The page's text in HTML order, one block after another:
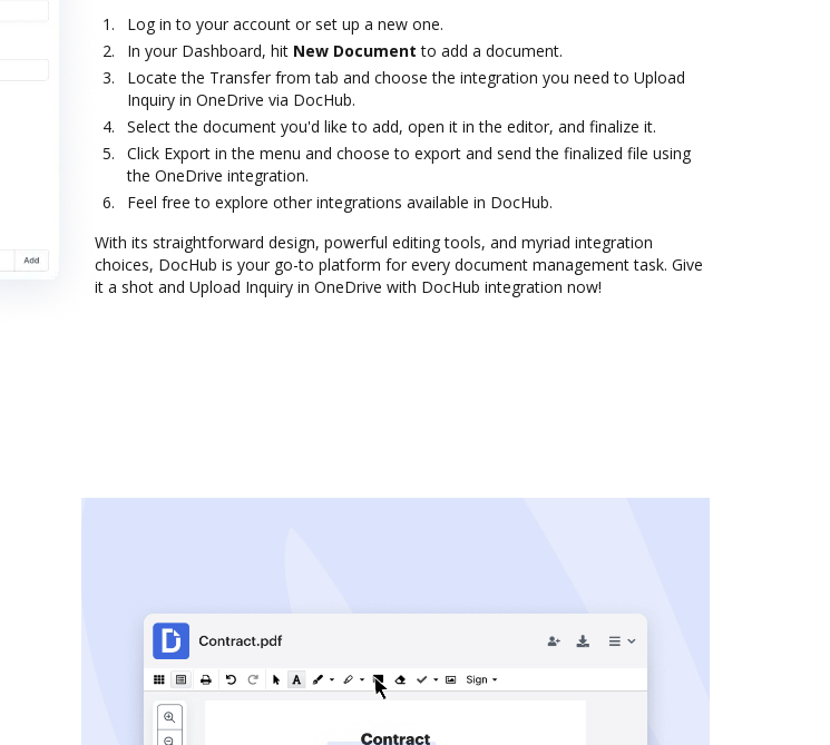
Log in to your account or set up a new one.
In your Dashboard, hit New Document to add a document.
Locate the Transfer from tab and choose the integration you need to Upload
Inquiry in OneDrive via DocHub.
Select the document you'd like to add, open it in the editor, and finalize it.
Click Export in the menu and choose to export and send the finalized file using
the OneDrive integration.
Feel free to explore other integrations available in DocHub.
With its straightforward design, powerful editing tools, and myriad integration
choices, DocHub is your go-to platform for every document management task. Give
it a shot and Upload Inquiry in OneDrive with DocHub integration now!